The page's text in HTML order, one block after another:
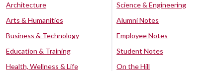
Architecture
Arts & Humanities
Business & Technology
Education & Training
Health, Wellness & Life
Science & Engineering
Alumni Notes
Employee Notes
Student Notes
On the Hill